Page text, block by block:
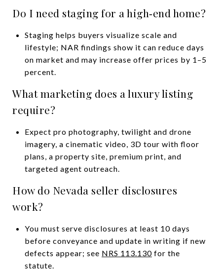
Do I need staging for a high‑end home?
Staging helps buyers visualize scale and
lifestyle; NAR findings show it can reduce days
on market and may increase offer prices by 1–5
percent.
What marketing does a luxury listing
require?
Expect pro photography, twilight and drone
imagery, a cinematic video, 3D tour with floor
plans, a property site, premium print, and
targeted agent outreach.
How do Nevada seller disclosures
work?
You must serve disclosures at least 10 days
before conveyance and update in writing if new
defects appear; see NRS 113.130for the
statute.